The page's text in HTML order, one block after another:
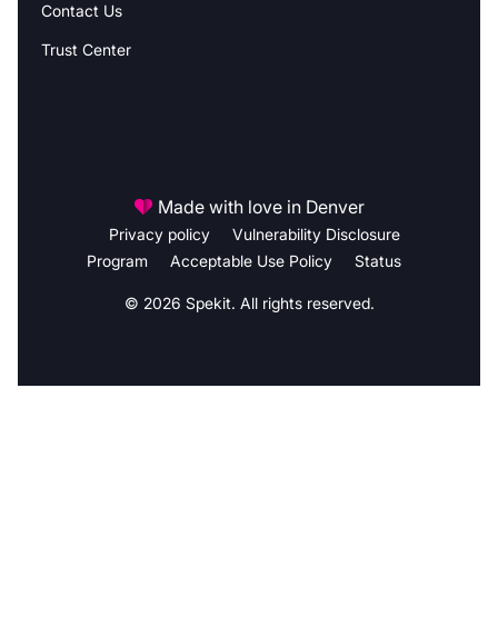
Contact Us
Trust Center
© 2026 Spekit. All rights reserved.
Privacy policy
Vulnerability Disclosure
Program
Acceptable Use Policy Status
Made with love in Denver